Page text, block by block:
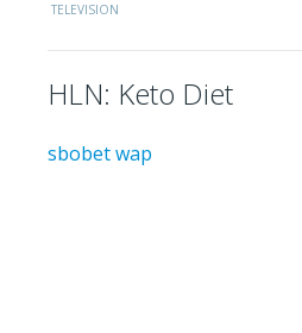
TELEVISION
HLN: Keto Diet
sbobet wap